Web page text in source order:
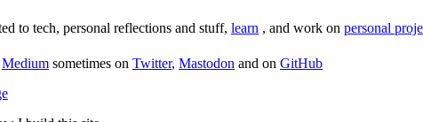
to tech, personal reflections and stuff, learn , and work on personal
Medium sometimes on Twitter, Mastodon and on GitHub